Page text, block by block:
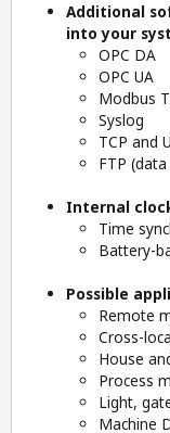
Additional
into your
OPC DA
OPC UA
Modbus
Syslog
TCP and
FTP
Internal
Time
Battery-
Possible
Remote
Cross-
House
Process
Light,
Machine